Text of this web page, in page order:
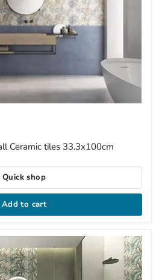
Ceramic tiles 33.3x100cm
Quick shop
Add to cart